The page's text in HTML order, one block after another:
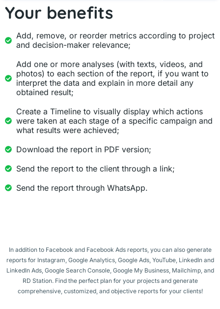
Your benefits
Add, remove, or reorder metrics according to project
and decision-maker relevance;
Add one or more analyses (with texts, videos, and
photos) to each section of the report, if you want to
interpret the data and explain in more detail any
obtained result;
Create a Timeline to visually display which actions
were taken at each stage of a specific campaign and
what results were achieved;
Download the report in PDF version;
Send the report to the client through a link;
Send the report through WhatsApp.
In addition to Facebook and Facebook Ads reports, you can also generate
reports for Instagram, Google Analytics, Google Ads, YouTube, LinkedIn and
LinkedIn Ads, Google Search Console, Google My Business, Mailchimp, and
RD Station. Find the perfect plan for your projects and generate
comprehensive, customized, and objective reports for your clients!